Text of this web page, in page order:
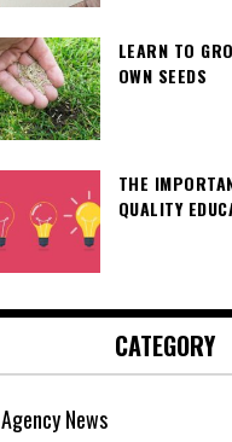
LEARN TO
OWN SEEDS
THE
QUALITY
CATEGORY
Agency News